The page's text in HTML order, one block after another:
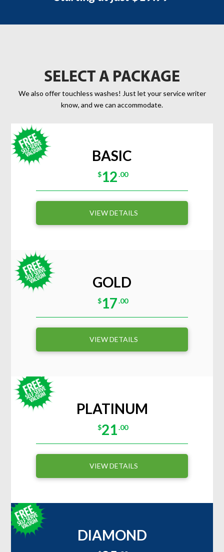
SELECT A PACKAGE
We also offer touchless washes! Just let your service writer
know, and we can accommodate.
BASIC
$12.00
VIEW DETAILS
GOLD
$17.00
VIEW DETAILS
PLATINUM
$21.00
VIEW DETAILS
DIAMOND